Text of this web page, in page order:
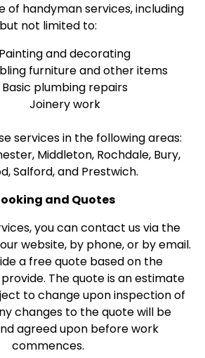
of handyman services, including
but not limited to:
Painting and decorating
furniture and other items
Basic plumbing repairs
Joinery work
services in the following areas:
Middleton, Rochdale, Bury,
Salford, and Prestwich.
and Quotes
you can contact us via the
website, by phone, or by email.
a free quote based on the
The quote is an estimate
to change upon inspection of
changes to the quote will be
agreed upon before work
commences.